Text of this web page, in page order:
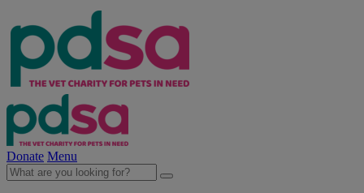
Donate Menu